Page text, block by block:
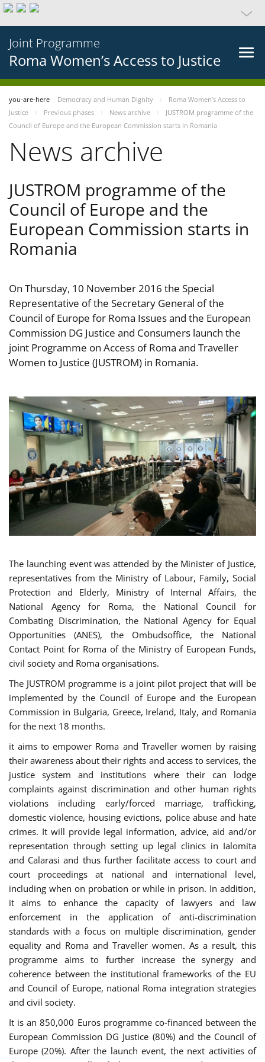
Joint Programme
Roma Women’s Access to Justice
you-are-here Democracy and Human Dignity
Roma Women’s Access to
Justice
Previous phases News archive
JUSTROM programme of the
Council of Europe and the European Commission starts in Romania
News archive
JUSTROM programme of the
Council of Europe and the
European Commission starts in
Romania
On Thursday, 10 November 2016 the Special
Representative of the Secretary General of the
Council of Europe for Roma Issues and the European
Commission DG Justice and Consumers launch the
joint Programme on Access of Roma and Traveller
Women to Justice (JUSTROM) in Romania.
The launching event was attended by the Minister of Justice,
representatives from the Ministry of Labour, Family, Social
Protection and Elderly, Ministry of Internal Affairs, the
National Agency for Roma, the National Council for
Combating Discrimination, the National Agency for Equal
Opportunities (ANES), the Ombudsoffice, the National
Contact Point for Roma of the Ministry of European Funds,
civil society and Roma organisations.
The JUSTROM programme is a joint pilot project that will be
implemented by the Council of Europe and the European
Commission in Bulgaria, Greece, Ireland, Italy, and Romania
for the next 18 months.
it aims to empower Roma and Traveller women by raising
their awareness about their rights and access to services, the
justice system and institutions where their can lodge
complaints against discrimination and other human rights
violations including early/forced marriage, trafficking,
domestic violence, housing evictions, police abuse and hate
crimes. It will provide legal information, advice, aid and/or
representation through setting up legal clinics in Ialomita
and Calarasi and thus further facilitate access to court and
court proceedings at national and international level,
including when on probation or while in prison. In addition,
it aims to enhance the capacity of lawyers and law
enforcement in the application of anti-discrimination
standards with a focus on multiple discrimination, gender
equality and Roma and Traveller women. As a result, this
programme aims to further increase the synergy and
coherence between the institutional frameworks of the EU
and Council of Europe, national Roma integration strategies
and civil society.
It is an 850,000 Euros programme co-financed between the
European Commission DG Justice (80%) and the Council of
Europe (20%). After the launch event, the next activities of